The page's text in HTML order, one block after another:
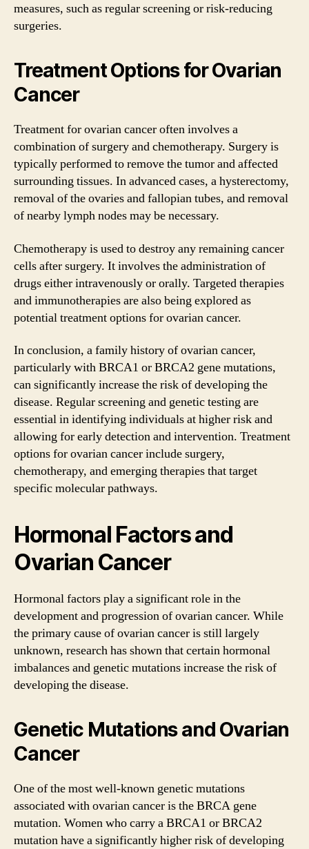
measures, such as regular screening or risk-reducing
surgeries.
Treatment Options for Ovarian
Cancer
Treatment for ovarian cancer often involves a
combination of surgery and chemotherapy. Surgery is
typically performed to remove the tumor and affected
surrounding tissues. In advanced cases, a hysterectomy,
removal of the ovaries and fallopian tubes, and removal
of nearby lymph nodes may be necessary.
Chemotherapy is used to destroy any remaining cancer
cells after surgery. It involves the administration of
drugs either intravenously or orally. Targeted therapies
and immunotherapies are also being explored as
potential treatment options for ovarian cancer.
In conclusion, a family history of ovarian cancer,
particularly with BRCA1 or BRCA2 gene mutations,
can significantly increase the risk of developing the
disease. Regular screening and genetic testing are
essential in identifying individuals at higher risk and
allowing for early detection and intervention. Treatment
options for ovarian cancer include surgery,
chemotherapy, and emerging therapies that target
specific molecular pathways.
Hormonal Factors and
Ovarian Cancer
Hormonal factors play a significant role in the
development and progression of ovarian cancer. While
the primary cause of ovarian cancer is still largely
unknown, research has shown that certain hormonal
imbalances and genetic mutations increase the risk of
developing the disease.
Genetic Mutations and Ovarian
Cancer
One of the most well-known genetic mutations
associated with ovarian cancer is the BRCA gene
mutation. Women who carry a BRCA1 or BRCA2
mutation have a significantly higher risk of developing